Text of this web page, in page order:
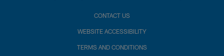
CONTACT US
WEBSITE ACCESSIBILITY
TERMS AND CONDITIONS